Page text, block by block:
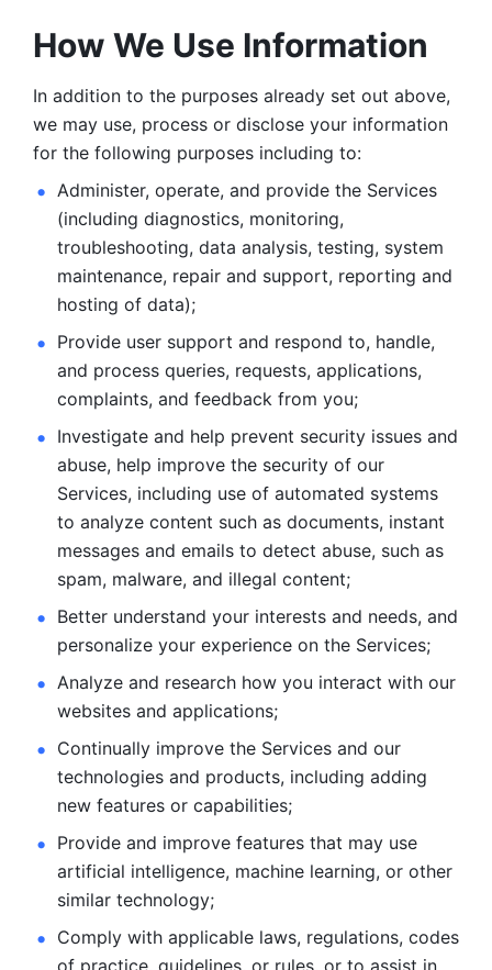
How We Use Information
In addition to the purposes already set out above,
we may use, process or disclose your information
for the following purposes including to:
Administer, operate, and provide the Services
(including diagnostics, monitoring,
troubleshooting, data analysis, testing, system
maintenance, repair and support, reporting and
hosting of data);
Provide user support and respond to, handle,
and process queries, requests, applications,
complaints, and feedback from you;
Investigate and help prevent security issues and
abuse, help improve the security of our
Services, including use of automated systems
to analyze content such as documents, instant
messages and emails to detect abuse, such as
spam, malware, and illegal content;
Better understand your interests and needs, and
personalize your experience on the Services;
Analyze and research how you interact with our
websites and applications;
Continually improve the Services and our
technologies and products, including adding
new features or capabilities;
Provide and improve features that may use
artificial intelligence, machine learning, or other
similar technology;
Comply with applicable laws, regulations, codes
of practice, guidelines, or rules, or to assist in